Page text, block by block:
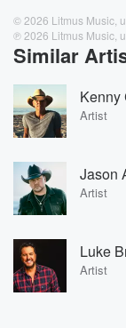
© 2026 Litmus Music,
℗ 2026 Litmus Music,
Similar
Kenny
Artist
Jason
Artist
Luke
Artist